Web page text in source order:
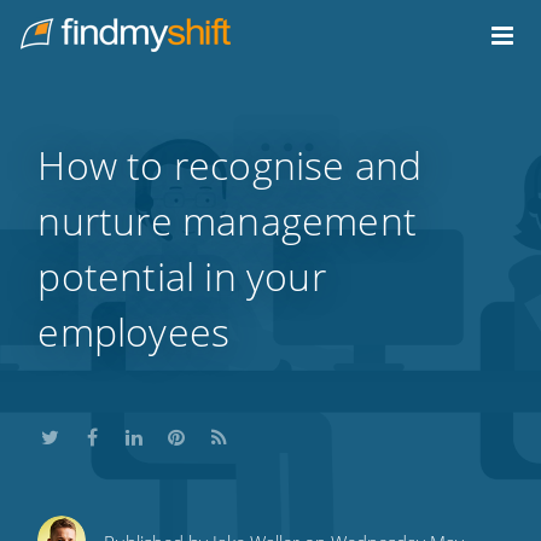
Home
How to recognise and
nurture management
potential in your
employees